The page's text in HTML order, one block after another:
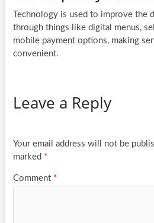
Technology is used to improve the
through things like digital menus,
mobile payment options, making
convenient.
Leave a Reply
Your email address will not be
marked *
Comment *